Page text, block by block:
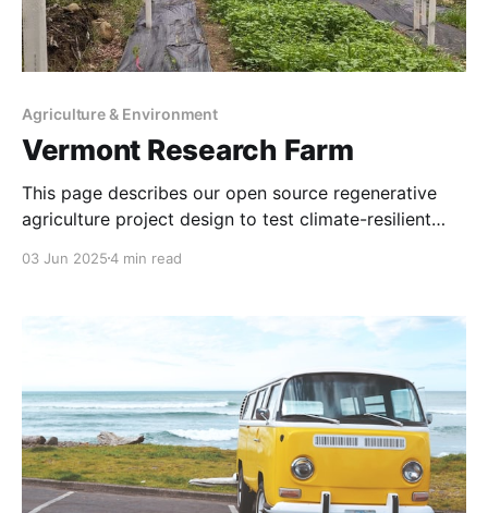
Agriculture & Environment
Vermont Research Farm
This page describes our open source regenerative
agriculture project design to test climate-resilient
producing food sustainably. In 2015 the first Good
sponsored at UNL’s College of Agricultural Sciences
and Natural Resources via a hoop house
03 Jun 20254 min read